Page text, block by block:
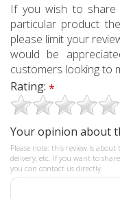
If you wish to
particular product
please limit your
would be
customers looking to
Rating: *
Your opinion about
Please note: this review is
delivery, etc. If you want to
you can contact us directly.